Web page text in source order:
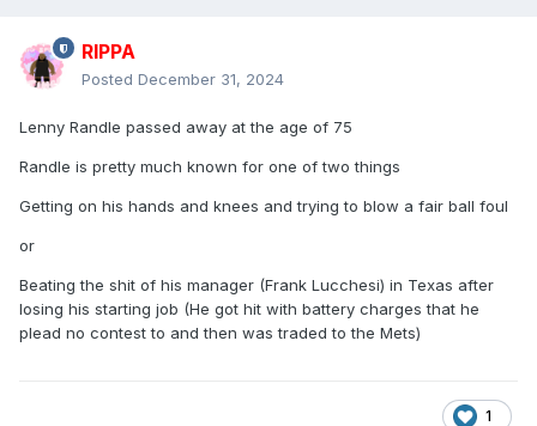
RIPPA
Posted December 31, 2024
Lenny Randle passed away at the age of 75
Randle is pretty much known for one of two things
Getting on his hands and knees and trying to blow a fair ball foul
or
Beating the shit of his manager (Frank Lucchesi) in Texas after
losing his starting job (He got hit with battery charges that he
plead no contest to and then was traded to the Mets)
1